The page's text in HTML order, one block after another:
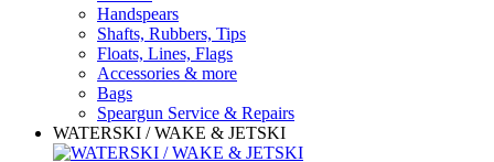
Handspears
Shafts, Rubbers, Tips
Floats, Lines, Flags
Accessories & more
Bags
Speargun Service & Repairs
WATERSKI / WAKE & JETSKI